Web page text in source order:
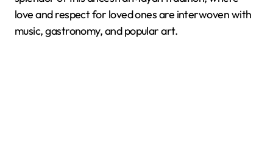
love and respect for loved ones are interwoven with
music, gastronomy, and popular art.